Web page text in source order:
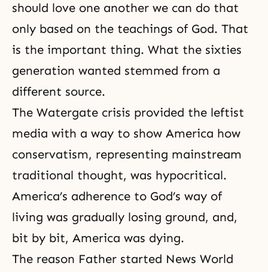
should love one another we can do that
only based on the teachings of God. That
is the important thing. What the sixties
generation wanted stemmed from a
different source.
The Watergate crisis provided the leftist
media with a way to show America how
conservatism, representing mainstream
traditional thought, was hypocritical.
America’s adherence to God’s way of
living was gradually losing ground, and,
bit by bit, America was dying.
The reason Father started News World